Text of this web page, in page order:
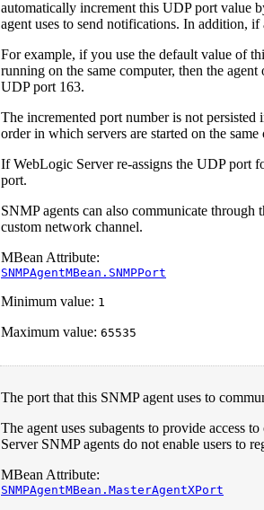
automatically increment this UDP port value
agent uses to send notifications. In addition,
For example, if you use the default value of
running on the same computer, then the
UDP port 163.
The incremented port number is not
order in which servers are started on the same
If WebLogic Server re-assigns the UDP port
port.
SNMP agents can also communicate
custom network channel.
MBean Attribute:
SNMPAgentMBean.SNMPPort
Minimum value: 1
Maximum value: 65535
The port that this SNMP agent uses to
The agent uses subagents to provide access
Server SNMP agents do not enable users to
MBean Attribute:
SNMPAgentMBean.MasterAgentXPort